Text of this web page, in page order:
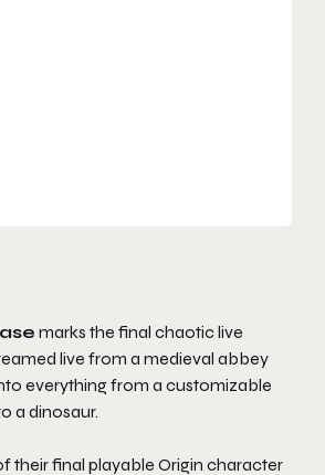
marks the final chaotic live
live from a medieval abbey
everything from a customizable
a dinosaur.
their final playable Origin character